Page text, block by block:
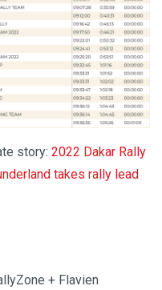
story: 2022 Dakar Rally
takes rally lead
+ Flavien